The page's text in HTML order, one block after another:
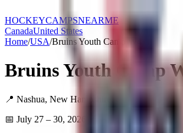
HOCKEYCAMPSNEARME
CanadaUnited States
Home/USA/Bruins Youth Camp W4
Bruins Youth Camp
📍 Nashua, New Hampshire ,USA
📅 July 27 – 30, 2026